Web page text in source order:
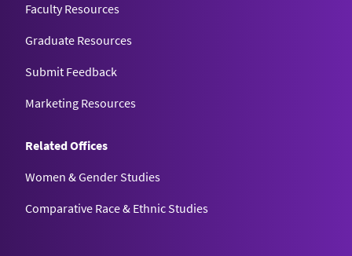
Faculty Resources
Graduate Resources
Submit Feedback
Marketing Resources
Related Offices
Women & Gender Studies
Comparative Race & Ethnic Studies